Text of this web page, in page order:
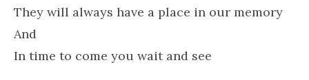
They will always have a place in our memory
And
In time to come you wait and see